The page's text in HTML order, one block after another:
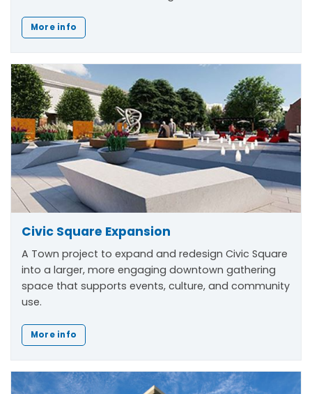
More info
Civic Square Expansion
A Town project to expand and redesign Civic Square
into a larger, more engaging downtown gathering
space that supports events, culture, and community
use.
More info